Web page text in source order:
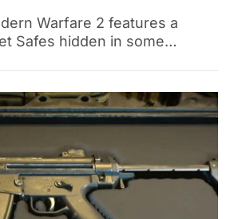
Warfare 2 features a
Safes hidden in some…